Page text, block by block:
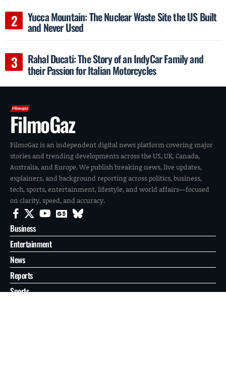
Yucca Mountain: The Nuclear Waste Site the US Built
and Never Used
Rahal Ducati: The Story of an IndyCar Family and
their Passion for Italian Motorcycles
FilmoGaz
FilmoGaz is an independent digital news platform covering major
stories and trending developments across the US, UK, Canada,
Australia, and Europe. We publish breaking news, live updates,
explainers, and background reporting across politics, business,
tech, sports, entertainment, lifestyle, and world affairs—focused
on clarity, speed, and accuracy.
Business
Entertainment
News
Reports
Sports